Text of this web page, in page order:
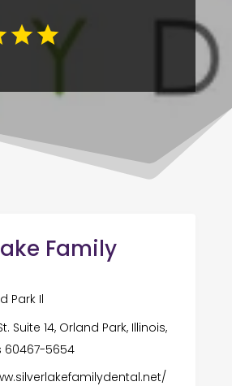
Family
Park Il
Suite 14, Orland Park, Illinois,
60467-5654